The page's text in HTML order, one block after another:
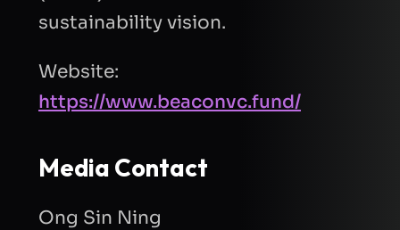
sustainability vision.
Website:
https://www.beaconvc.fund/
Media Contact
Ong Sin Ning